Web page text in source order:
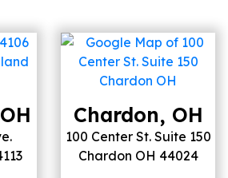
Chardon, OH
100 Center St. Suite 150
Chardon OH 44024